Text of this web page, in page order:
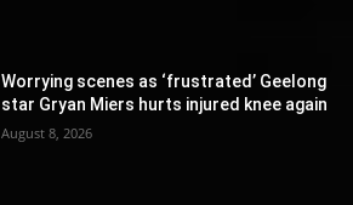
Worrying scenes as ‘frustrated’ Geelong
star Gryan Miers hurts injured knee again
August 8, 2026